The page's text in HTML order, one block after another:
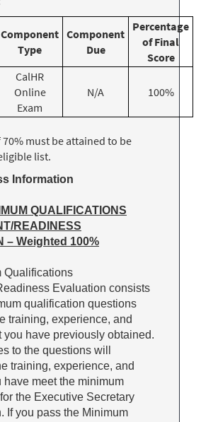
Component
Type
Component
Due
Percentage
of Final
Score
CalHR
Online
Exam
N/A 100%
must be attained to be
list.
Information
QUALIFICATIONS
READINESS
– Weighted 100%
Qualifications
Evaluation consists
qualification questions
training, experience, and
you have previously obtained.
to the questions will
training, experience, and
have meet the minimum
the Executive Secretary
If you pass the Minimum